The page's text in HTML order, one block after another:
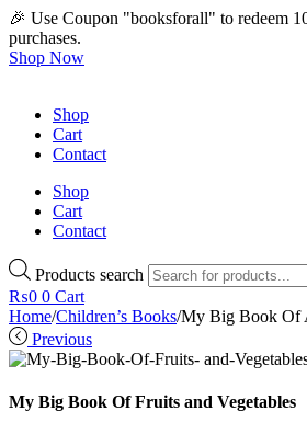
🎉 Use Coupon "booksforall" to redeem
purchases.
Shop Now
Shop
Cart
Contact
Shop
Cart
Contact
Products search
₨0 0 Cart
Home/Children’s Books/My Big Book Of
Previous
My Big Book Of Fruits and Vegetables